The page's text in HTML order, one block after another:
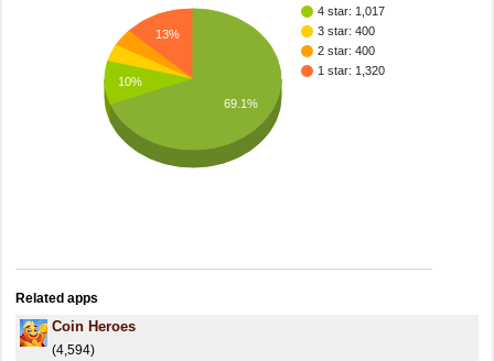
4 star: 1,017
3 star: 400
2 star: 400
1 star: 1,320
13%
10%
69.1%
Related apps
Coin Heroes
(4,594)